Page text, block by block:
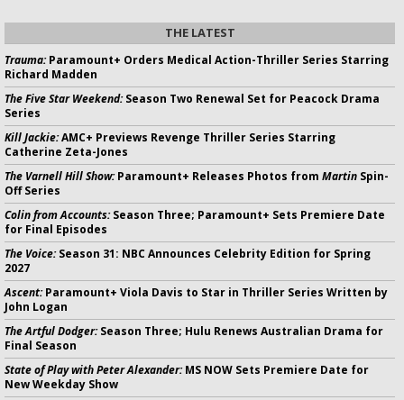
THE LATEST
Trauma:Paramount+ Orders Medical Action-Thriller Series Starring
Richard Madden
The Five Star Weekend:Season Two Renewal Set for Peacock Drama
Series
Kill Jackie:AMC+ Previews Revenge Thriller Series Starring
Catherine Zeta-Jones
The Varnell Hill Show:Paramount+ Releases Photos from Martin Spin-
Off Series
Colin from Accounts:Season Three; Paramount+ Sets Premiere Date
for Final Episodes
The Voice:Season 31: NBC Announces Celebrity Edition for Spring
2027
Ascent:Paramount+ Viola Davis to Star in Thriller Series Written by
John Logan
The Artful Dodger:Season Three; Hulu Renews Australian Drama for
Final Season
State of Play with Peter Alexander:MS NOW Sets Premiere Date for
New Weekday Show